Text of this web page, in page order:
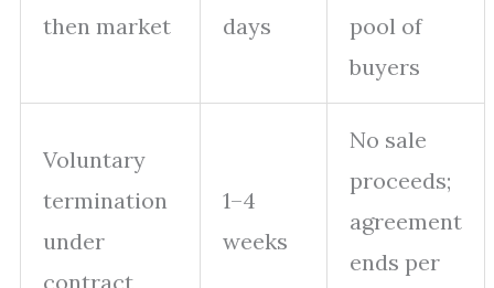
then market
days
pool of
buyers
Voluntary
termination
under
contract
1–4
weeks
No sale
proceeds;
agreement
ends per